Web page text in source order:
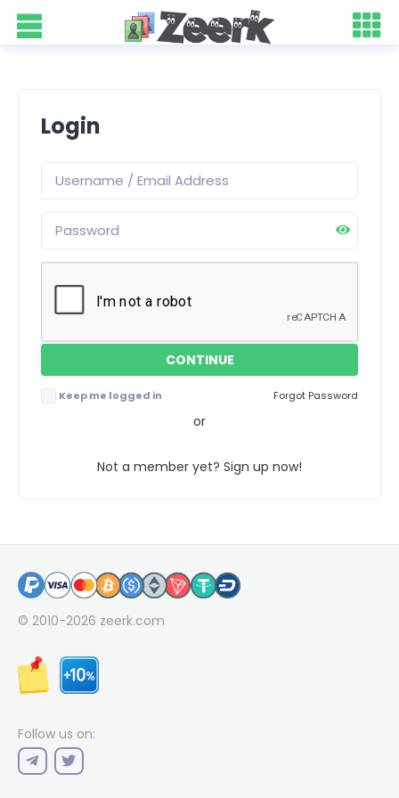
Login
Keep me logged in Forgot Password
or
Not a member yet? Sign up now!
© 2010-2026 zeerk.com
Follow us on: